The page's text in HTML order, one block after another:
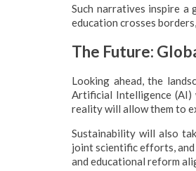
Such narratives inspire a
education crosses
The Future:
Looking ahead, the
Artificial Intelligence (AI)
reality will allow them to
Sustainability will also
joint scientific efforts, and
and educational reform